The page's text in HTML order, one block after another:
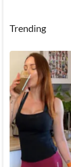
Trending